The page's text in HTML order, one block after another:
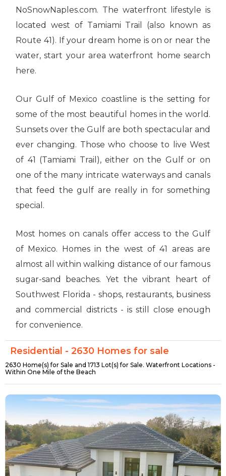
NoSnowNaples.com. The waterfront lifestyle is
located west of Tamiami Trail (also known as
Route 41). If your dream home is on or near the
water, start your area waterfront home search
here.
Our Gulf of Mexico coastline is the setting for
some of the most beautiful homes in the world.
Sunsets over the Gulf are both spectacular and
ever changing. Those who choose to live West
of 41 (Tamiami Trail), either on the Gulf or on
one of the many intricate waterways and canals
that feed the gulf are really in for something
special.
Most homes on canals offer access to the Gulf
of Mexico. Homes in the west of 41 areas are
almost all within walking distance of our famous
sugar-sand beaches. Yet the vibrant heart of
Southwest Florida - shops, restaurants, business
and commercial districts - is still close enough
for convenience.
Residential - 2630 Homes for sale
2630 Home(s) for Sale and 1713 Lot(s) for Sale. Waterfront Locations -
Within One Mile of the Beach